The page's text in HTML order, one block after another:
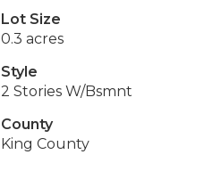
Lot Size
0.3 acres
Style
2 Stories W/Bsmnt
County
King County